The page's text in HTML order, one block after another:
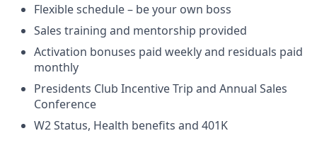
Flexible schedule – be your own boss​
Sales training and mentorship provided​
Activation bonuses paid weekly and residuals paid
monthly
Presidents Club Incentive Trip and Annual Sales
Conference
W2 Status, Health benefits and 401K